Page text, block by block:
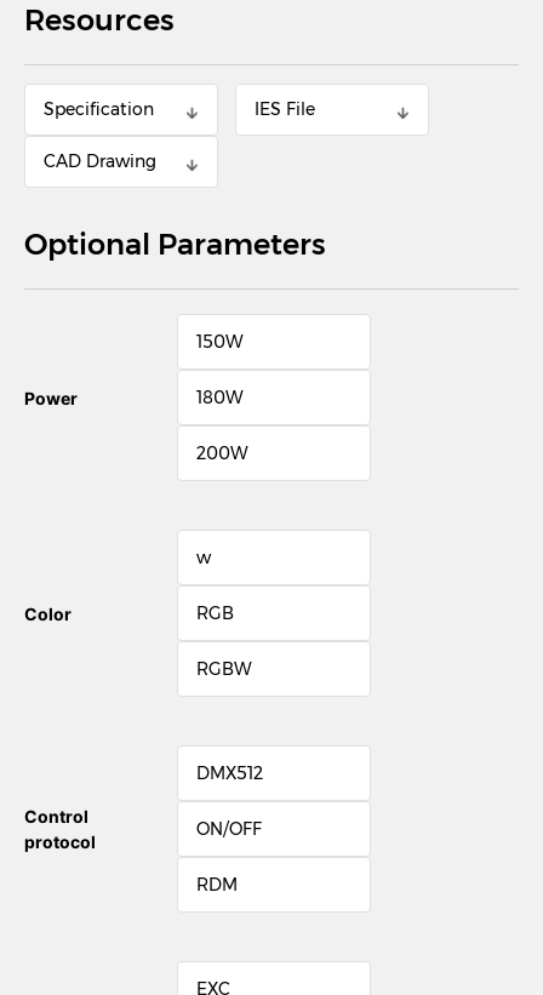
Resources
Specification IES File
CAD Drawing
Optional Parameters
Power
150W
180W
200W
Color
w
RGB
RGBW
Control
protocol
DMX512
ON/OFF
RDM
EXC